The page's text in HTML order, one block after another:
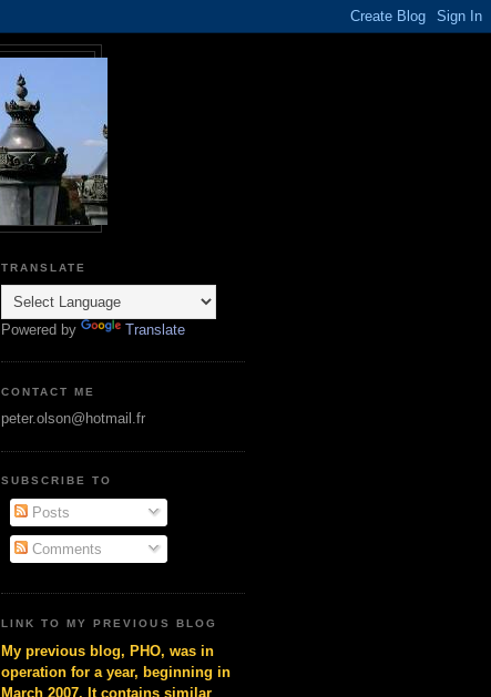
TRANSLATE
Powered by Translate
CONTACT ME
peter.olson@hotmail.fr
SUBSCRIBE TO
Posts
Comments
LINK TO MY PREVIOUS BLOG
My previous blog, PHO, was in
operation for a year, beginning in
March 2007. It contains similar